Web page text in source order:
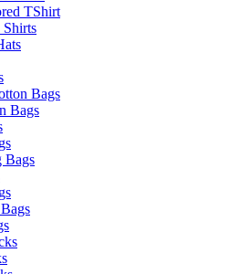
TShirt
Shirts
Bags
Bags
Bags